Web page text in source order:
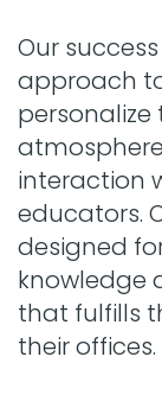
Our
approach
interaction
educators.
designed
knowledge
that fulfills
their offices.